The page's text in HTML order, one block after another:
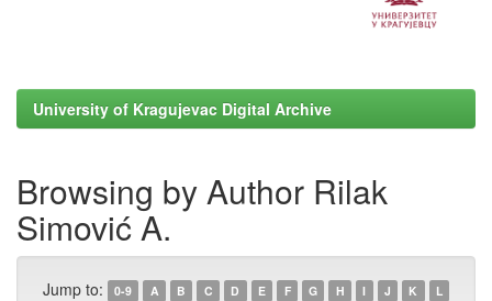
University of Kragujevac Digital Archive
Browsing by Author Rilak
Simović A.
Jump to: 0-9 A B C D E F G H I J K
L